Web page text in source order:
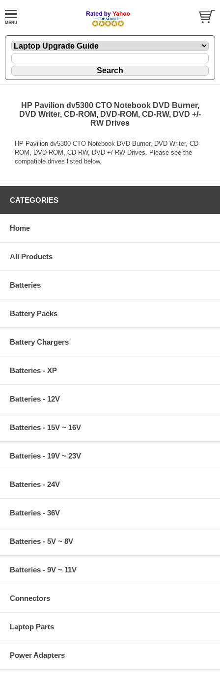
HP Pavilion dv5300 CTO Notebook DVD Burner,
DVD Writer, CD-ROM, DVD-ROM, CD-RW, DVD +/-
RW Drives
HP Pavilion dv5300 CTO Notebook DVD Burner, DVD Writer, CD-
ROM, DVD-ROM, CD-RW, DVD +/-RW Drives. Please see the
compatible drives listed below.
CATEGORIES
Home
All Products
Batteries
Battery Packs
Battery Chargers
Batteries - XP
Batteries - 12V
Batteries - 15V ~ 16V
Batteries - 19V ~ 23V
Batteries - 24V
Batteries - 36V
Batteries - 5V ~ 8V
Batteries - 9V ~ 11V
Connectors
Laptop Parts
Power Adapters